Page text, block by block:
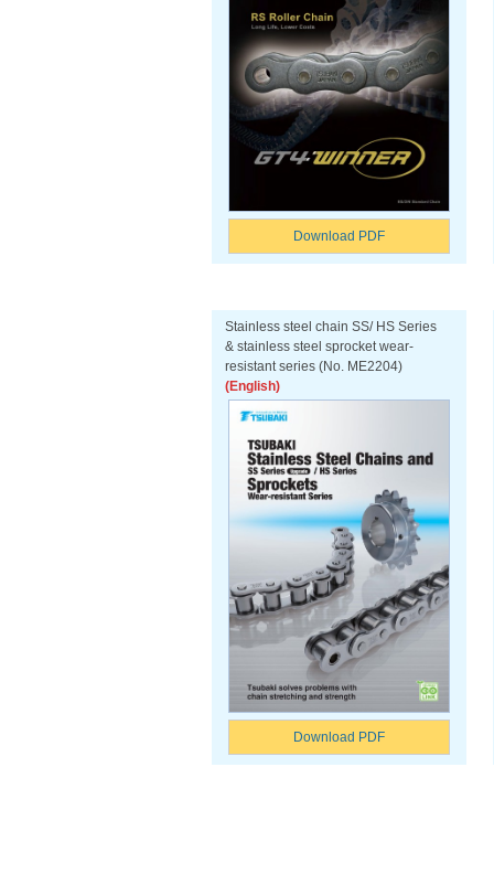
Download PDF
Stainless steel chain SS/ HS Series
& stainless steel sprocket wear-
resistant series (No. ME2204)
(English)
Download PDF